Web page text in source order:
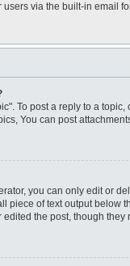
via the built-in email
To post a reply to a
You can post
you can only edit or
piece of text output below
the post, though